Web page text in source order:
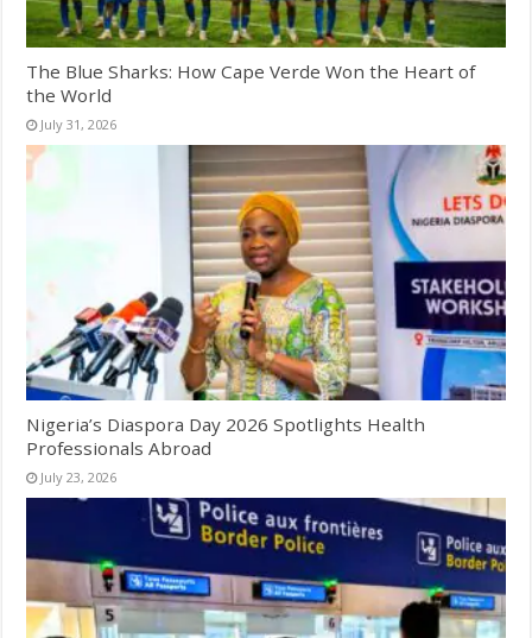
The Blue Sharks: How Cape Verde Won the Heart of
the World
July 31, 2026
Nigeria’s Diaspora Day 2026 Spotlights Health
Professionals Abroad
July 23, 2026